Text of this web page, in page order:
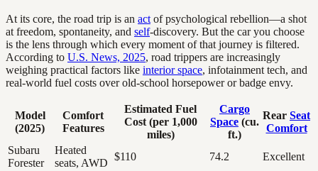
At its core, the road trip is an act of psychological rebellion—a shot
at freedom, spontaneity, and self-discovery. But the car you choose
is the lens through which every moment of that journey is filtered.
According to U.S. News, 2025, road trippers are increasingly
weighing practical factors like interior space, infotainment tech, and
real-world fuel costs over old-school horsepower or badge envy.
Model
(2025)
Comfort
Features
Estimated Fuel
Cost (per 1,000
miles)
Cargo
Space (cu.
ft.)
Rear Seat
Comfort
Subaru
Forester
Heated
seats, AWD
$110 74.2 Excellent